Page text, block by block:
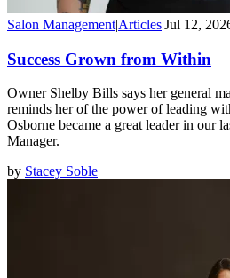
Salon Management|Articles|Jul 12,
Success Grown from Within
Owner Shelby Bills says her general
reminds her of the power of leading
Osborne became a great leader in our
Manager.
by Stacey Soble